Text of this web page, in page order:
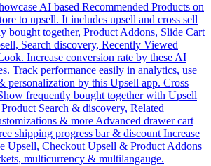
AI based Recommended Products on
to upsell. It includes upsell and cross sell
bought together, Product Addons, Slide Cart
Search discovery, Recently Viewed
Increase conversion rate by these AI
Track performance easily in analytics, use
personalization by this Upsell app. Cross
frequently bought together with Upsell
Search & discovery, Related
& more Advanced drawer cart
shipping progress bar & discount Increase
Upsell, Checkout Upsell & Product Addons
multicurrency & multilangauge.